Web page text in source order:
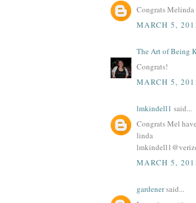
Congrats
MARCH 5,
The Art of Being
Congrats!
MARCH 5,
lmkindell1 said...
Congrats Mel
linda
MARCH 5,
gardenersaid...